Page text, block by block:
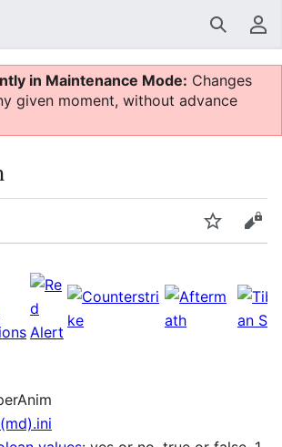
Search
in Maintenance Mode: Changes
given moment, without advance
Watch